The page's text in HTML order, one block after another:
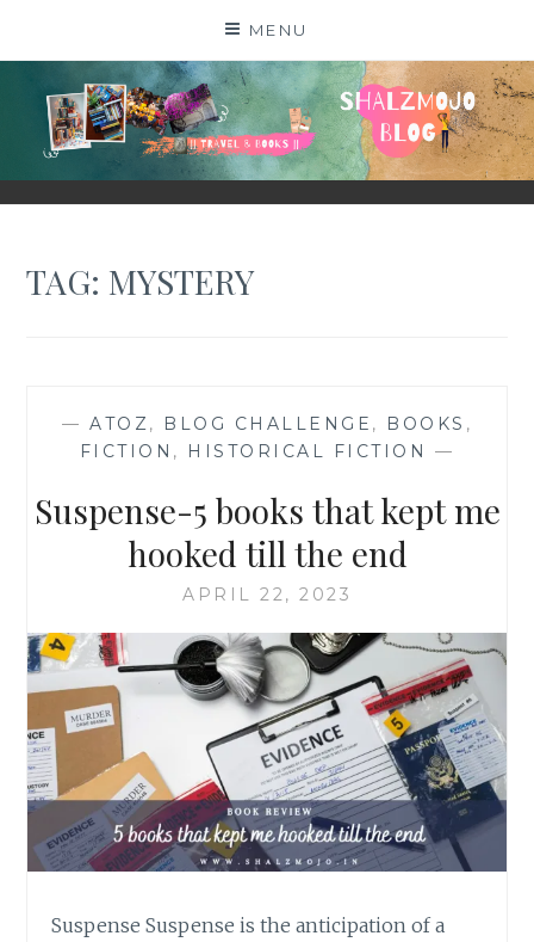
MENU
SHALZMOJO
| TRAVEL & BOOKS |
TAG: MYSTERY
— ATOZ, BLOG CHALLENGE , BOOKS ,
FICTION , HISTORICAL FICTION —
Suspense-5 books that kept me
hooked till the end
APRIL 22, 2023
Suspense Suspense is the anticipation of a